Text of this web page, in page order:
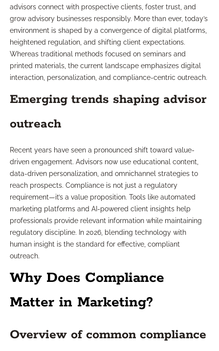
advisors connect with prospective clients, foster trust, and
grow advisory businesses responsibly. More than ever, today’s
environment is shaped by a convergence of digital platforms,
heightened regulation, and shifting client expectations.
Whereas traditional methods focused on seminars and
printed materials, the current landscape emphasizes digital
interaction, personalization, and compliance-centric outreach.
Emerging trends shaping advisor
outreach
Recent years have seen a pronounced shift toward value-
driven engagement. Advisors now use educational content,
data-driven personalization, and omnichannel strategies to
reach prospects. Compliance is not just a regulatory
requirement—it’s a value proposition. Tools like automated
marketing platforms and AI-powered client insights help
professionals provide relevant information while maintaining
regulatory discipline. In 2026, blending technology with
human insight is the standard for effective, compliant
outreach.
Why Does Compliance
Matter in Marketing?
Overview of common compliance